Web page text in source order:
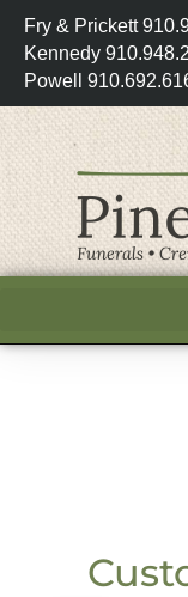
Fry & Prickett
Kennedy
Powell